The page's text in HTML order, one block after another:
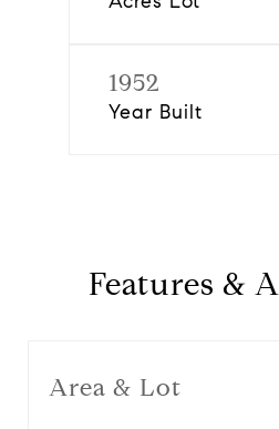
1952
Year Built
Features &
Area & Lot